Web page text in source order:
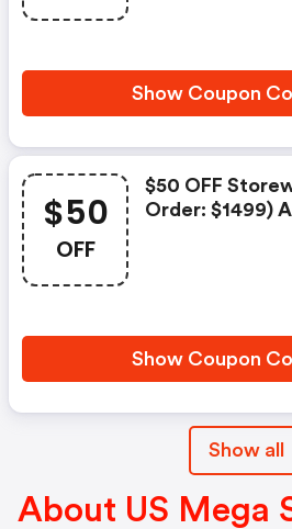
Show Coupon
$50
OFF
$50 OFF
Order: $1499)
Show Coupon
Show all
About US Mega